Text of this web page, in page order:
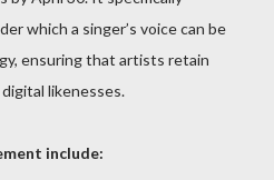
which a singer’s voice can be
ensuring that artists retain
likenesses.
include: